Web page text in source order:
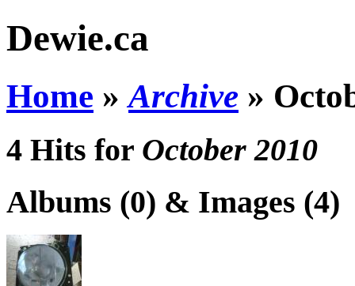
Dewie.ca
Home »Archive »
4 Hits for October 2010
Albums (0) & Images (4)